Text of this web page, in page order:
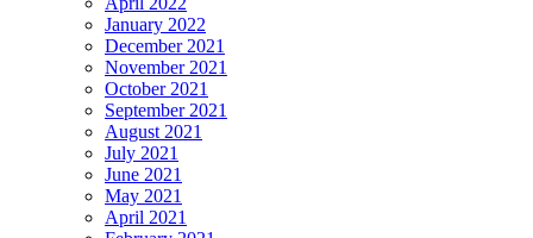
January 2022
December 2021
November 2021
October 2021
September 2021
August 2021
July 2021
June 2021
May 2021
April 2021